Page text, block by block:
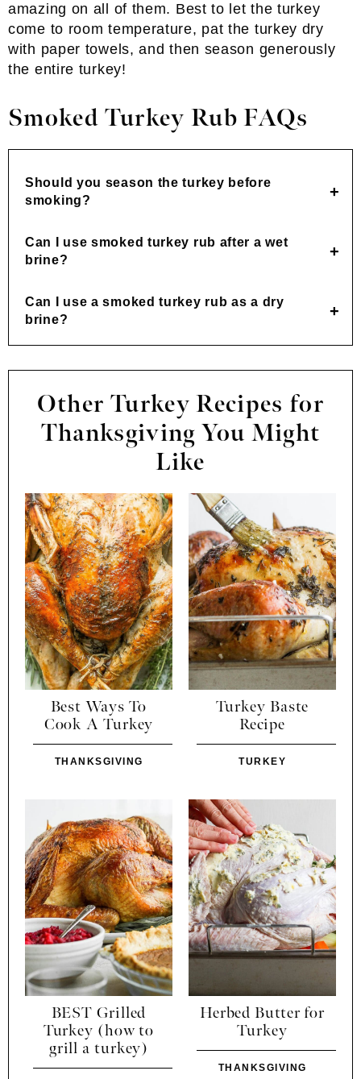
amazing on all of them. Best to let the turkey
come to room temperature, pat the turkey dry
with paper towels, and then season generously
the entire turkey!
Smoked Turkey Rub FAQs
Should you season the turkey before
smoking?
Can I use smoked turkey rub after a wet
brine?
Can I use a smoked turkey rub as a dry
brine?
Other Turkey Recipes for
Thanksgiving You Might
Like
Best Ways To
Cook A Turkey
THANKSGIVING
Turkey Baste
Recipe
TURKEY
BEST Grilled
Turkey (how to
grill a turkey)
Herbed Butter for
Turkey
THANKSGIVING